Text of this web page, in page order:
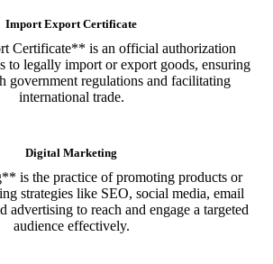
Import Export Certificate
Certificate** is an official authorization
to legally import or export goods, ensuring
government regulations and facilitating
international trade.
Digital Marketing
is the practice of promoting products or
strategies like SEO, social media, email
advertising to reach and engage a targeted
audience effectively.